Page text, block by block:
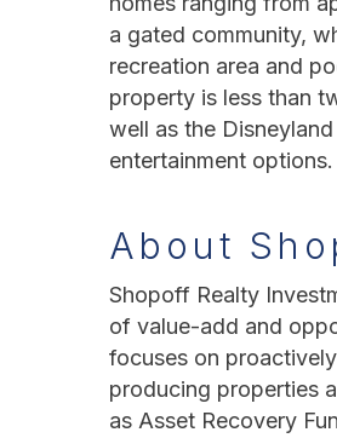
a gated community,
recreation area and
property is less than
well as the
entertainment options.
About
Shopoff Realty
of value-add and
focuses on
producing properties
as Asset Recovery